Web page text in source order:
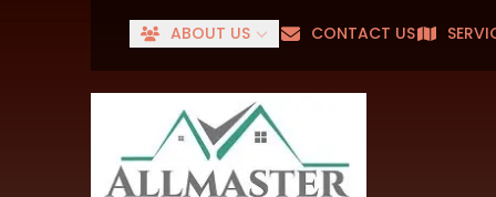
ABOUT US CONTACT US
First Name